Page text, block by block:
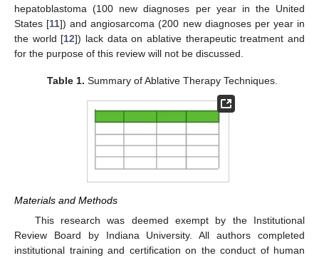
hepatoblastoma (100 new diagnoses per year in the United
States [11]) and angiosarcoma (200 new diagnoses per year in
the world [12]) lack data on ablative therapeutic treatment and
for the purpose of this review will not be discussed.
Table 1. Summary of Ablative Therapy Techniques.
Materials and Methods
This research was deemed exempt by the Institutional
Review Board by Indiana University. All authors completed
institutional training and certification on the conduct of human